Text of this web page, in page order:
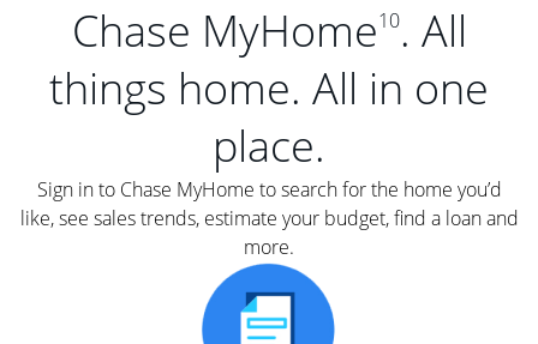
Chase MyHome10. All
things home. All in one
place.
Sign in to Chase MyHome to search for the home you’d
like, see sales trends, estimate your budget, find a loan and
more.